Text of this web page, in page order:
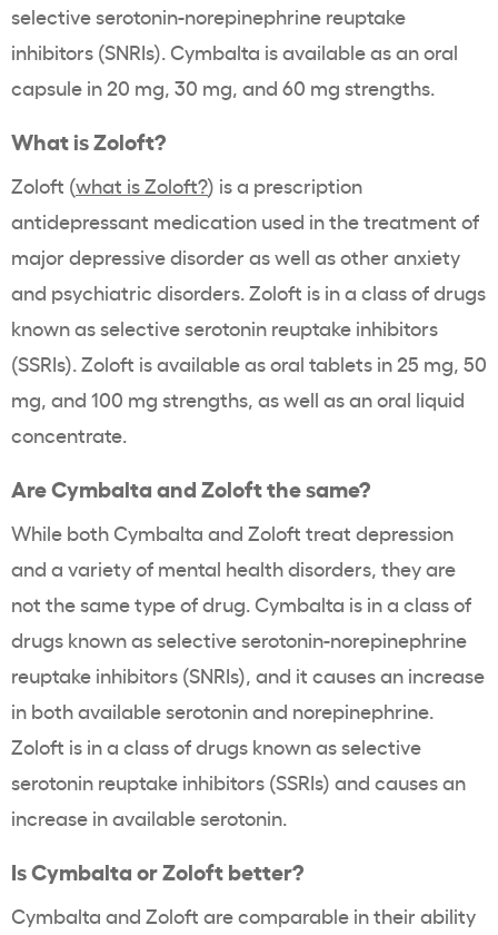
selective serotonin-norepinephrine reuptake
inhibitors (SNRIs). Cymbalta is available as an oral
capsule in 20 mg, 30 mg, and 60 mg strengths.
What is Zoloft?
Zoloft (what is Zoloft?) is a prescription
antidepressant medication used in the treatment of
major depressive disorder as well as other anxiety
and psychiatric disorders. Zoloft is in a class of drugs
known as selective serotonin reuptake inhibitors
(SSRIs). Zoloft is available as oral tablets in 25 mg, 50
mg, and 100 mg strengths, as well as an oral liquid
concentrate.
Are Cymbalta and Zoloft the same?
While both Cymbalta and Zoloft treat depression
and a variety of mental health disorders, they are
not the same type of drug. Cymbalta is in a class of
drugs known as selective serotonin-norepinephrine
reuptake inhibitors (SNRIs), and it causes an increase
in both available serotonin and norepinephrine.
Zoloft is in a class of drugs known as selective
serotonin reuptake inhibitors (SSRIs) and causes an
increase in available serotonin.
Is Cymbalta or Zoloft better?
Cymbalta and Zoloft are comparable in their ability